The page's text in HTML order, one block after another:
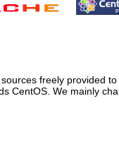
freely provided to
CentOS. We mainly